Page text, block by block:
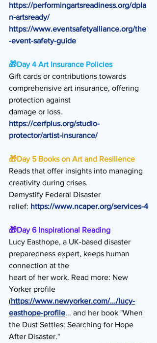
https://performingartsreadiness.org/dpla
n-artsready/
https://www.eventsafetyalliance.org/the
-event-safety-guide
🎁Day 4 Art Insurance Policies
Gift cards or contributions towards
comprehensive art insurance, offering
protection against
damage or loss.
https://cerfplus.org/studio-
protector/artist-insurance/
🎁Day 5 Books on Art and Resilience
Reads that offer insights into managing
creativity during crises.
Demystify Federal Disaster
relief: https://www.ncaper.org/services-4
🎁Day 6 Inspirational Reading
Lucy Easthope, a UK-based disaster
preparedness expert, keeps human
connection at the
heart of her work. Read more: New
Yorker profile
(https://www.newyorker.com/.../lucy-
easthope-profile... and her book "When
the Dust Settles: Searching for Hope
After Disaster."